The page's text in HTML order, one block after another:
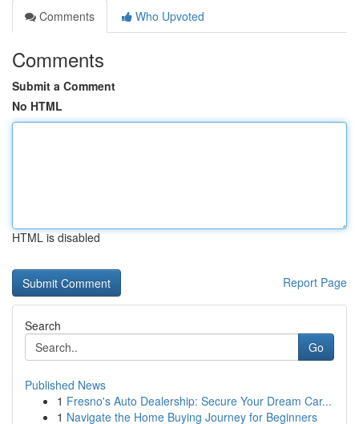
Comments
Who Upvoted
Comments
Submit a Comment
No HTML
HTML is disabled
Report Page
Search
Go
Published News
1 Fresno's Auto Dealership: Secure Your Dream Car...
1 Navigate the Home Buying Journey for Beginners